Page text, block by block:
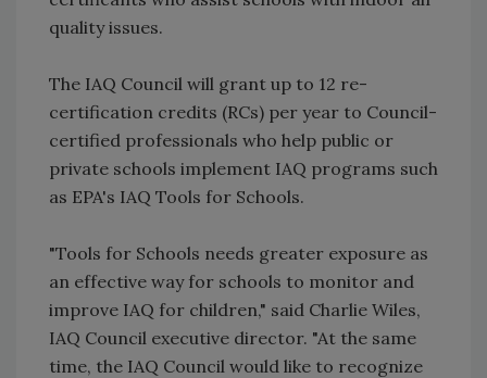
quality issues.
The IAQ Council will grant up to 12 re-
certification credits (RCs) per year to Council-
certified professionals who help public or
private schools implement IAQ programs such
as EPA's IAQ Tools for Schools.
"Tools for Schools needs greater exposure as
an effective way for schools to monitor and
improve IAQ for children," said Charlie Wiles,
IAQ Council executive director. "At the same
time, the IAQ Council would like to recognize